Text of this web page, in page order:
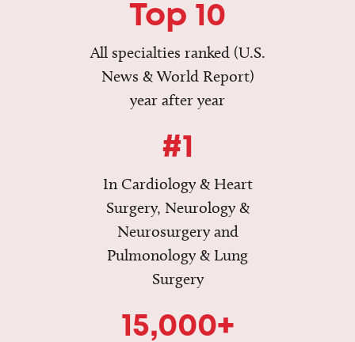
Top 10
All specialties ranked (U.S.
News & World Report)
year after year
#1
In Cardiology & Heart
Surgery, Neurology &
Neurosurgery and
Pulmonology & Lung
Surgery
15,000+